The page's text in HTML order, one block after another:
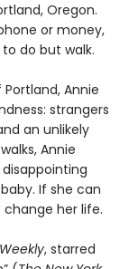
Oregon.
or money,
do but walk.
Annie
strangers
an unlikely
Annie
If she can
her life.
, starred